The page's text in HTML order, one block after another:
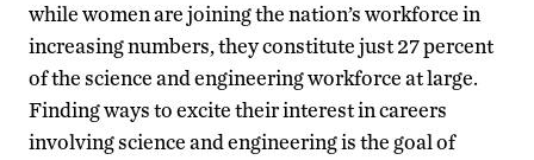
while women are joining the nation’s workforce in
increasing numbers, they constitute just 27 percent
of the science and engineering workforce at large.
Finding ways to excite their interest in careers
involving science and engineering is the goal of